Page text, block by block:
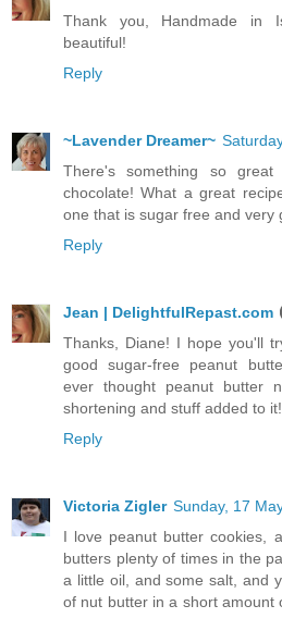
Thank you, Handmade in
beautiful!
Reply
~Lavender Dreamer~
There's something so great
chocolate! What a great
one that is sugar free and very
Reply
Jean | DelightfulRepast.com
Thanks, Diane! I hope you'll
good sugar-free peanut
ever thought peanut butter
shortening and stuff added to it!
Reply
Victoria Zigler Sunday, 17
I love peanut butter cookies,
butters plenty of times in the
a little oil, and some salt, and
of nut butter in a short amount